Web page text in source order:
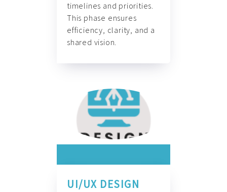
timelines and priorities.
This phase ensures
efficiency, clarity, and a
shared vision.
UI/UX DESIGN